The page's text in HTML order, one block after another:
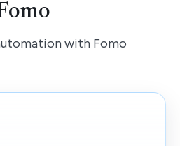
with Fomo